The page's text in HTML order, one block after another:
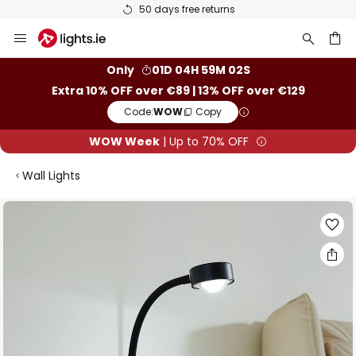
50 days free returns
to
Only
01D 04H 59M 01S
Extra 10% OFF over €89 | 13% OFF over €129
Code:WOW Copy
WOW Week | Up to 70% OFF
Wall Lights
Skip